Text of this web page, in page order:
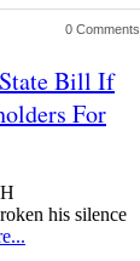
0 Comments
Bill If
For
his silence